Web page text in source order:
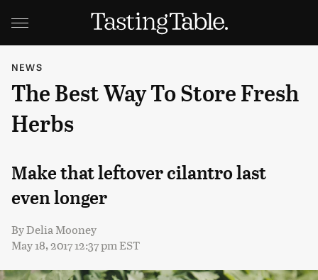
NEWS
The Best Way To Store Fresh
Herbs
Make that leftover cilantro last
even longer
ByDelia Mooney
May 18, 2017 12:37 pm EST